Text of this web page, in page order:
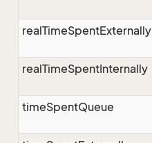
realTimeSpentExternally
realTimeSpentInternally
timeSpentQueue